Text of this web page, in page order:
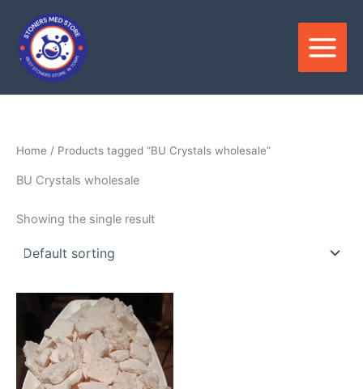
content
Home / Products tagged “BU Crystals wholesale”
BU Crystals wholesale
Showing the single result
$150.00
through
$3,600.00
This
product
has
multiple
variants.